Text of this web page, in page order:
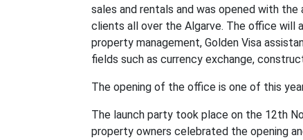
sales and rentals and was opened with
clients all over the Algarve. The office will
property management, Golden Visa
fields such as currency exchange,
The opening of the office is one of this
The launch party took place on the 12th
property owners celebrated the opening